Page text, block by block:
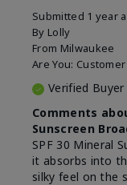
Submitted 1 year
By Lolly
From Milwaukee
Are You: Customer
Verified Buyer
Comments
Sunscreen
SPF 30 Mineral
it absorbs into
silky feel on the